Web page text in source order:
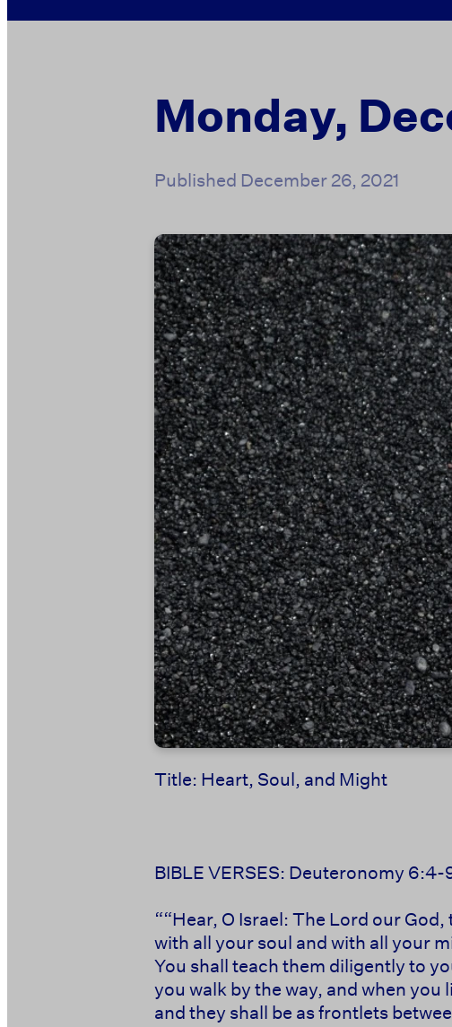
Monday,
Published December 26, 2021
Title: Heart, Soul, and Might
BIBLE VERSES: Deuteronomy 6:4-
‭‭““Hear, O Israel: The Lord our
with all your soul and with all your
You shall teach them diligently to
you walk by the way, and when you
and they shall be as frontlets